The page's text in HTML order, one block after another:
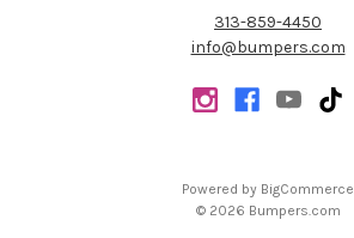
313-859-4450
info@bumpers.com
Powered by BigCommerce
© 2026 Bumpers.com